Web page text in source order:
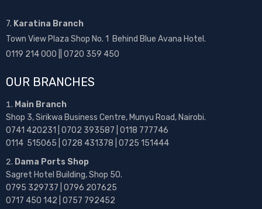
7. Karatina Branch
Town View Plaza Shop No. 1 Behind Blue Avana Hotel.
0119 214 000 || 0720 359 450
OUR BRANCHES
Main Branch
Shop 3, Sirikwa Business Centre, Munyu Road, Nairobi.
0741 420231 | 0702 393587 | 0118 777746
0114 515065 | 0728 431378 | 0725 151444
Dama Ports Shop
Sagret Hotel Building, Shop 50.
0795 329737 | 0796 207625
0717 450 142 | 0757 792452